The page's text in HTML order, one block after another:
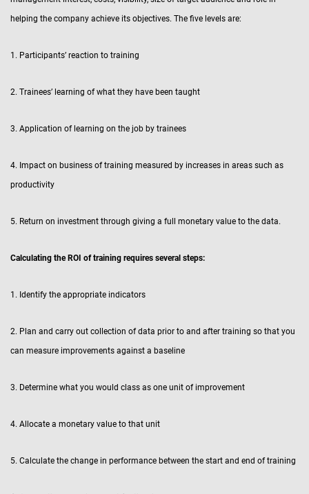
helping the company achieve its objectives. The five levels are:
1. Participants’ reaction to training
2. Trainees’ learning of what they have been taught
3. Application of learning on the job by trainees
4. Impact on business of training measured by increases in areas such as
productivity
5. Return on investment through giving a full monetary value to the data.
Calculating the ROI of training requires several steps:
1. Identify the appropriate indicators
2. Plan and carry out collection of data prior to and after training so that you
can measure improvements against a baseline
3. Determine what you would class as one unit of improvement
4. Allocate a monetary value to that unit
5. Calculate the change in performance between the start and end of training